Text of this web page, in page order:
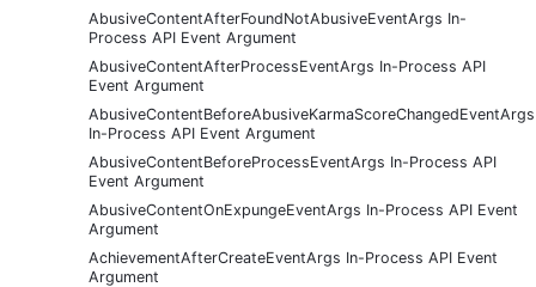
AbusiveContentAfterFoundNotAbusiveEventArgs In-
Process API Event Argument
AbusiveContentAfterProcessEventArgs In-Process API
Event Argument
AbusiveContentBeforeAbusiveKarmaScoreChangedEventArgs
In-Process API Event Argument
AbusiveContentBeforeProcessEventArgs In-Process API
Event Argument
AbusiveContentOnExpungeEventArgs In-Process API Event
Argument
AchievementAfterCreateEventArgs In-Process API Event
Argument